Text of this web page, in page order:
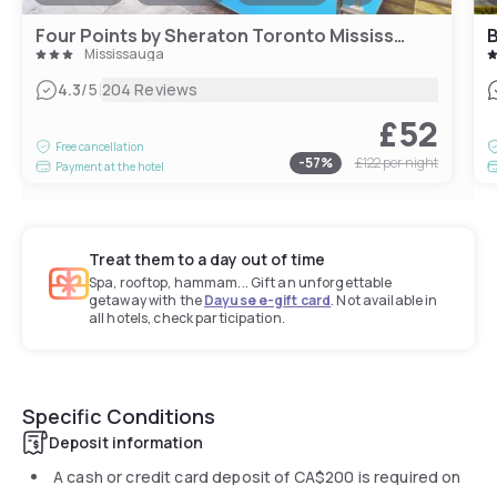
Four Points by Sheraton Toronto Mississauga
Mississauga
4.3/5|204 Reviews
Free cancellation
Payment at the hotel
£52
-57% £122per night
Treat them to a day out of time
Spa, rooftop, hammam... Gift an unforgettable
getaway with theDayuse e-gift card. Not available in
all hotels, check participation.
Specific Conditions
Deposit information
A cash or credit card deposit of CA$200 is required on